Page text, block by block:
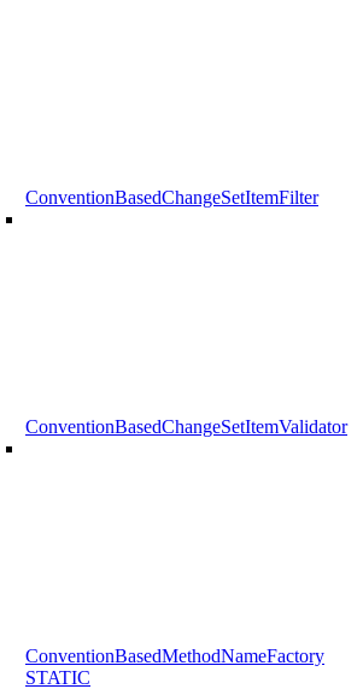
ConventionBasedChangeSetItemFilter
ConventionBasedChangeSetItemValidator
ConventionBasedMethodNameFactory
STATIC